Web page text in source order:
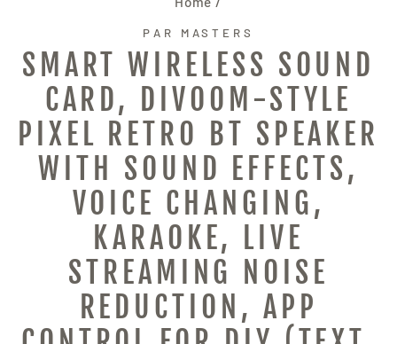
PAR MASTERS
SMART WIRELESS SOUND
CARD, DIVOOM-STYLE
PIXEL RETRO BT SPEAKER
WITH SOUND EFFECTS,
VOICE CHANGING,
KARAOKE, LIVE
STREAMING NOISE
REDUCTION, APP